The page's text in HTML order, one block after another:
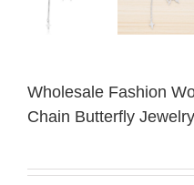
Wholesale Fashion
Chain Butterfly